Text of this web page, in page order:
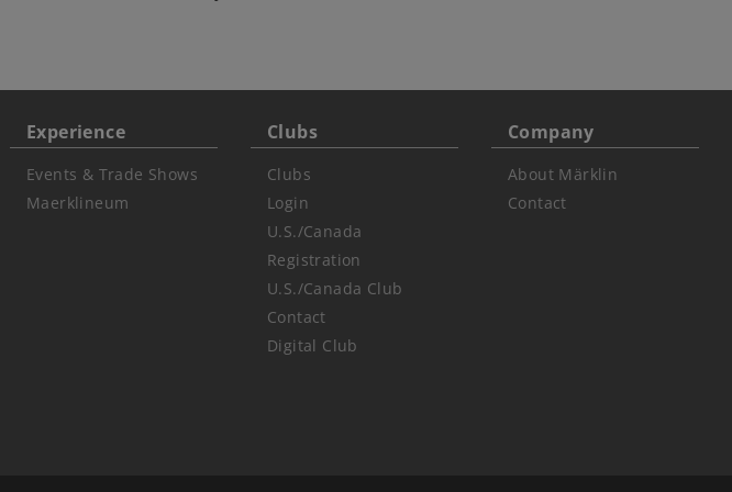
Experience
Events & Trade Shows
Maerklineum
Clubs
Clubs
Login
U.S./Canada
Registration
U.S./Canada Club
Contact
Digital Club
Company
About Märklin
Contact